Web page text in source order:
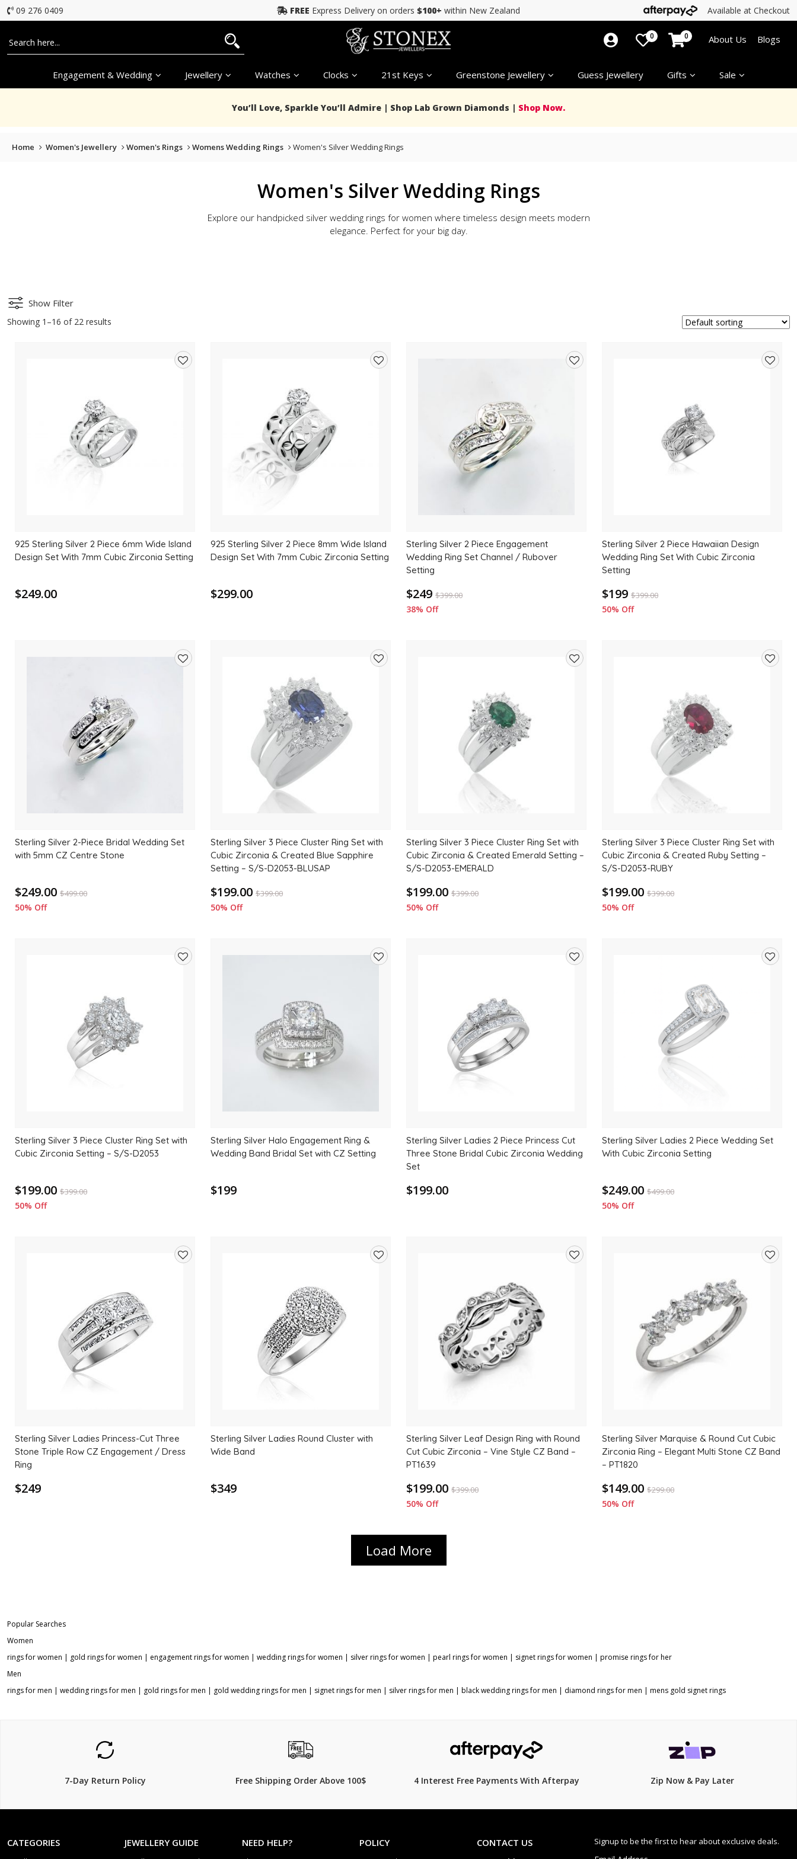
09 276 0409 FREE Express Delivery on orders $100+ within New Zealand Available at Checkout
Engagement & Wedding Jewellery Watches Clocks 21st Keys Greenstone Jewellery Guess Jewellery Gifts Sale
0 0 About Us Blogs
You’ll Love, Sparkle You’ll Admire | Shop Lab Grown Diamonds | Shop Now.
Home Women's Jewellery Women's Rings Womens Wedding Rings Women's Silver Wedding Rings
Women's Silver Wedding Rings
Explore our handpicked silver wedding rings for women where timeless design meets modern
elegance. Perfect for your big day.
Show Filter
Showing 1–16 of 22 results
925 Sterling Silver 2 Piece 6mm Wide Island
Design Set With 7mm Cubic Zirconia Setting
$249.00
925 Sterling Silver 2 Piece 8mm Wide Island
Design Set With 7mm Cubic Zirconia Setting
$299.00
Sterling Silver 2 Piece Engagement
Wedding Ring Set Channel / Rubover
Setting
$249 $399.00
38% Off
Sterling Silver 2 Piece Hawaiian Design
Wedding Ring Set With Cubic Zirconia
Setting
$199 $399.00
50% Off
Sterling Silver 2-Piece Bridal Wedding Set
with 5mm CZ Centre Stone
$249.00 $499.00
50% Off
Sterling Silver 3 Piece Cluster Ring Set with
Cubic Zirconia & Created Blue Sapphire
Setting – S/S-D2053-BLUSAP
$199.00 $399.00
50% Off
Sterling Silver 3 Piece Cluster Ring Set with
Cubic Zirconia & Created Emerald Setting –
S/S-D2053-EMERALD
$199.00 $399.00
50% Off
Sterling Silver 3 Piece Cluster Ring Set with
Cubic Zirconia & Created Ruby Setting –
S/S-D2053-RUBY
$199.00 $399.00
50% Off
Sterling Silver 3 Piece Cluster Ring Set with
Cubic Zirconia Setting – S/S-D2053
$199.00 $399.00
50% Off
Sterling Silver Halo Engagement Ring &
Wedding Band Bridal Set with CZ Setting
$199
Sterling Silver Ladies 2 Piece Princess Cut
Three Stone Bridal Cubic Zirconia Wedding
Set
$199.00
Sterling Silver Ladies 2 Piece Wedding Set
With Cubic Zirconia Setting
$249.00 $499.00
50% Off
Sterling Silver Ladies Princess-Cut Three
Stone Triple Row CZ Engagement / Dress
Ring
$249
Sterling Silver Ladies Round Cluster with
Wide Band
$349
Sterling Silver Leaf Design Ring with Round
Cut Cubic Zirconia – Vine Style CZ Band –
PT1639
$199.00 $399.00
50% Off
Sterling Silver Marquise & Round Cut Cubic
Zirconia Ring – Elegant Multi Stone CZ Band
– PT1820
$149.00 $299.00
50% Off
Load More
Popular Searches
Women
rings for women | gold rings for women | engagement rings for women | wedding rings for women | silver rings for women | pearl rings for women | signet rings for women | promise rings for her
Men
rings for men | wedding rings for men | gold rings for men | gold wedding rings for men | signet rings for men | silver rings for men | black wedding rings for men | diamond rings for men | mens gold signet rings
7-Day Return Policy Free Shipping Order Above 100$ 4 Interest Free Payments With Afterpay Zip Now & Pay Later
CATEGORIES JEWELLERY GUIDE NEED HELP? POLICY CONTACT US Signup to be the first to hear about exclusive deals.